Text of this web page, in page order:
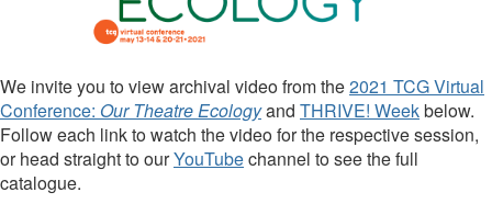
We invite you to view archival video from the2021 TCG Virtual
Conference: Our Theatre Ecologyand THRIVE! Weekbelow.
Follow each link to watch the video for the respective session,
or head straight to ourYouTubechannel to see the full
catalogue.